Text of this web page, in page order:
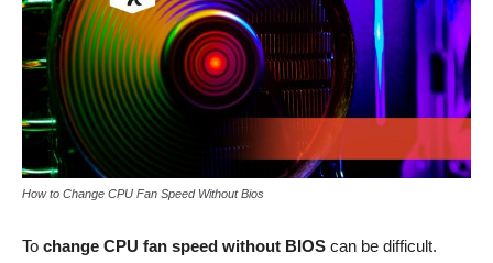
How to Change CPU Fan Speed Without Bios
To change CPU fan speed without BIOS can be difficult.